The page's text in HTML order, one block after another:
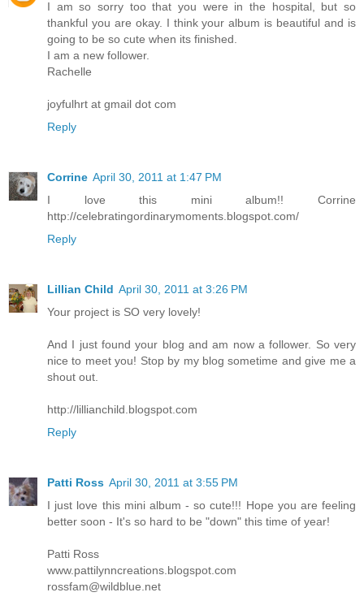
I am so sorry too that you were in the hospital, but so
thankful you are okay. I think your album is beautiful and is
going to be so cute when its finished.
I am a new follower.
Rachelle
joyfulhrt at gmail dot com
Reply
Corrine April 30, 2011 at 1:47 PM
I love this mini album!! Corrine
http://celebratingordinarymoments.blogspot.com/
Reply
Lillian Child April 30, 2011 at 3:26 PM
Your project is SO very lovely!
And I just found your blog and am now a follower. So very
nice to meet you! Stop by my blog sometime and give me a
shout out.
http://lillianchild.blogspot.com
Reply
Patti Ross April 30, 2011 at 3:55 PM
I just love this mini album - so cute!!! Hope you are feeling
better soon - It's so hard to be "down" this time of year!
Patti Ross
www.pattilynncreations.blogspot.com
rossfam@wildblue.net